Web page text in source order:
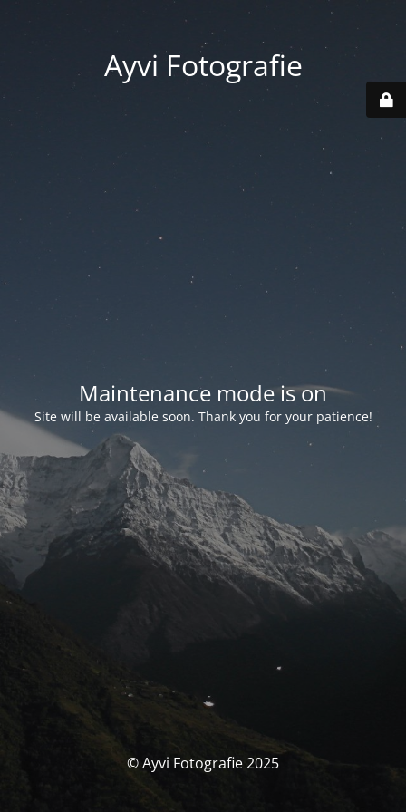
Ayvi Fotografie
Maintenance mode is on
Site will be available soon. Thank you for your patience!
© Ayvi Fotografie 2025